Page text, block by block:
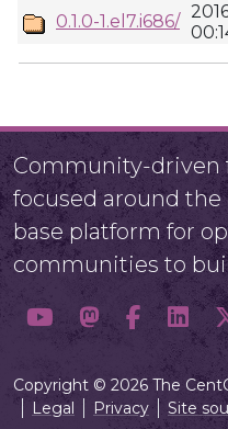
0.1.0-1.el7.i686/
Community-driven
focused around
base platform for
communities to
Copyright © 2026 The
Legal
Privacy Site